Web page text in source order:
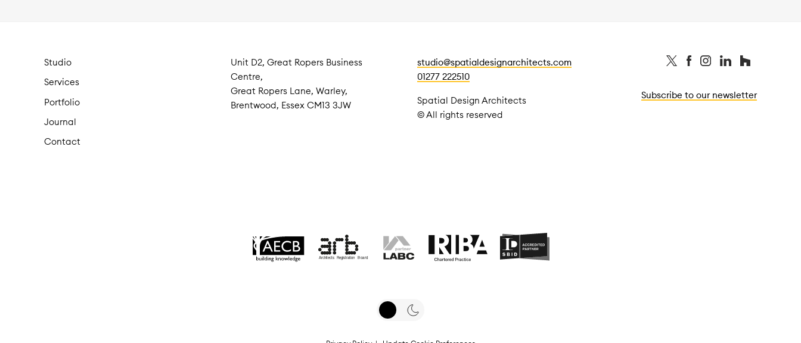
Studio
Services
Portfolio
Journal
Contact
Unit D2, Great Ropers Business
Centre,
Great Ropers Lane, Warley,
Brentwood, Essex CM13 3JW
studio@spatialdesignarchitects.com
01277 222510
Spatial Design Architects
© All rights reserved
Subscribe to our newsletter